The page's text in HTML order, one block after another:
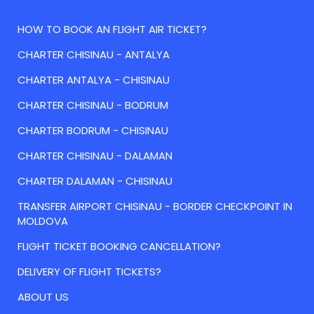
HOW TO BOOK AN FLIGHT AIR TICKET?
CHARTER CHISINAU - ANTALYA
CHARTER ANTALYA - CHISINAU
CHARTER CHISINAU - BODRUM
CHARTER BODRUM - CHISINAU
CHARTER CHISINAU - DALAMAN
CHARTER DALAMAN - CHISINAU
TRANSFER AIRPORT CHISINAU - BORDER CHECKPOINT IN
MOLDOVA
FLIGHT TICKET BOOKING CANCELLATION?
DELIVERY OF FLIGHT TICKETS?
ABOUT US